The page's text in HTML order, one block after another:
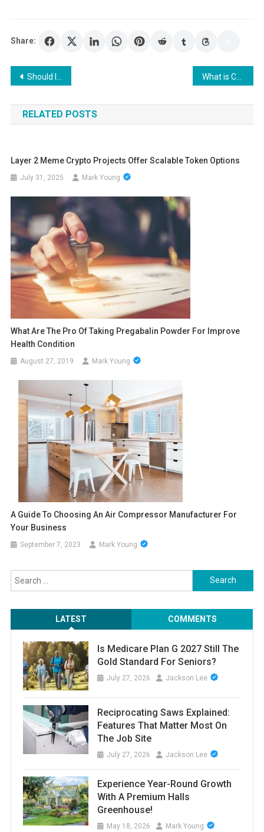
Share:
Post
navigation
Should I Invest in the HODL Crypto Token and what is Trending Now?
RELATED POSTS
Layer 2 Meme Crypto Projects Offer Scalable Token Options
July 31, 2025 Mark Young
What Are The Pro Of Taking Pregabalin Powder For Improve
Health Condition
August 27, 2019 Mark Young
A Guide To Choosing An Air Compressor Manufacturer For
Your Business
September 7, 2023 Mark Young
Search
for:
LATEST COMMENTS
Is Medicare Plan G 2027 Still The
Gold Standard For Seniors?
July 27, 2026 Jackson Lee
Reciprocating Saws Explained:
Features That Matter Most On
The Job Site
July 27, 2026 Jackson Lee
Experience Year-Round Growth
With A Premium Halls
Greenhouse!
May 18, 2026 Mark Young